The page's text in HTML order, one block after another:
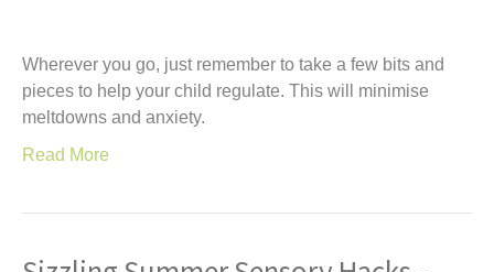
Wherever you go, just remember to take a few bits and
pieces to help your child regulate. This will minimise
meltdowns and anxiety.
Read More